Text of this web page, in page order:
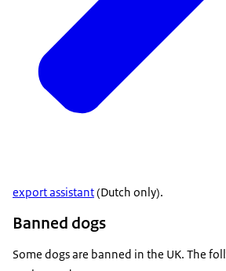
export assistant(Dutch only).
Banned dogs
Some dogs are banned in the UK. The